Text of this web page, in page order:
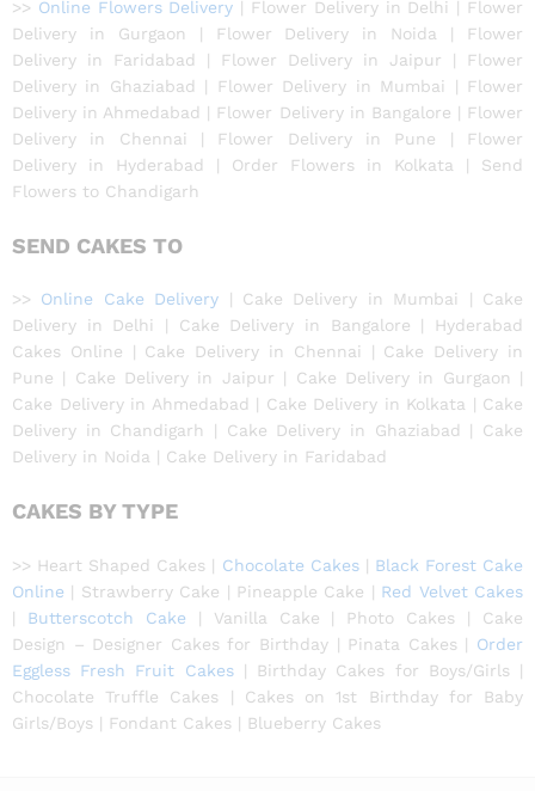
>> Online Flowers Delivery | Flower Delivery in Delhi | Flower
Delivery in Gurgaon | Flower Delivery in Noida | Flower
Delivery in Faridabad | Flower Delivery in Jaipur | Flower
Delivery in Ghaziabad | Flower Delivery in Mumbai | Flower
Delivery in Ahmedabad | Flower Delivery in Bangalore | Flower
Delivery in Chennai | Flower Delivery in Pune | Flower
Delivery in Hyderabad | Order Flowers in Kolkata | Send
Flowers to Chandigarh
SEND CAKES TO
>> Online Cake Delivery | Cake Delivery in Mumbai | Cake
Delivery in Delhi | Cake Delivery in Bangalore | Hyderabad
Cakes Online | Cake Delivery in Chennai | Cake Delivery in
Pune | Cake Delivery in Jaipur | Cake Delivery in Gurgaon |
Cake Delivery in Ahmedabad | Cake Delivery in Kolkata | Cake
Delivery in Chandigarh | Cake Delivery in Ghaziabad | Cake
Delivery in Noida | Cake Delivery in Faridabad
CAKES BY TYPE
>> Heart Shaped Cakes | Chocolate Cakes| Black Forest Cake
Online | Strawberry Cake | Pineapple Cake | Red Velvet Cakes
| Butterscotch Cake | Vanilla Cake | Photo Cakes | Cake
Design – Designer Cakes for Birthday | Pinata Cakes | Order
Eggless Fresh Fruit Cakes| Birthday Cakes for Boys/Girls |
Chocolate Truffle Cakes | Cakes on 1st Birthday for Baby
Girls/Boys | Fondant Cakes | Blueberry Cakes